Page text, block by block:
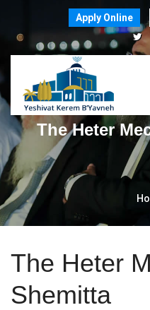
Apply Online
The Heter
The Heter
Shemitta